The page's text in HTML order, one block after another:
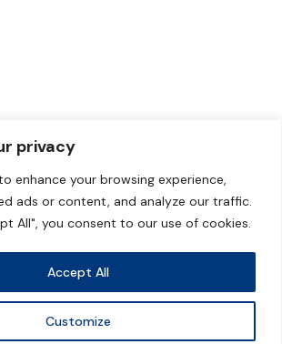
privacy
enhance your browsing experience,
ads or content, and analyze our traffic.
All", you consent to our use of cookies.
Customize
Accept All
made through:
All Rights Reserved.